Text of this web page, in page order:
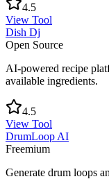
4.5
View Tool
Dish Dj
Open Source
AI-powered recipe
available ingredients.
4.5
View Tool
DrumLoop AI
Freemium
Generate drum loops